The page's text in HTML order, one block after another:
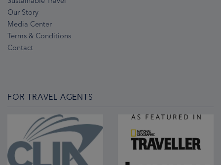
Our Story
Media Center
Terms & Conditions
Contact
FOR TRAVEL AGENTS